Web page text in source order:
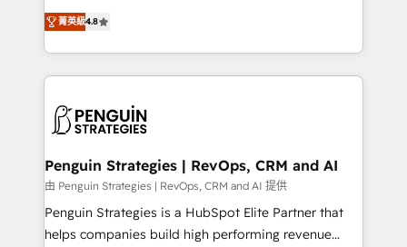
the United States, EU, UAE, Mexico and Latin
America. From casual user to super fan: make
herramienta: es del enfoque con el que se
implementó. Trabajamos con un catálogo de +80
casos de uso: cada uno resuelve un problema
concreto de tu operación en HubSpot. La entrega
en paralelo cuando tiene sentido, y siempre
Empiezas a ver resultados antes de que termine el
mes. 🏆 HubSpot Partner of the Year 2022, máximo
reconocimiento del ecosistema. Elite Solutions
Partner, el nivel más alto. +700 clientes
菁英級4.8
Penguin Strategies | RevOps, CRM and AI
由 Penguin Strategies | RevOps, CRM and AI 提供
Penguin Strategies is a HubSpot Elite Partner that
helps companies build high performing revenue